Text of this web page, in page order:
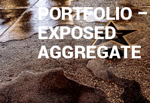
PORTFOLIO –
EXPOSED
AGGREGATE